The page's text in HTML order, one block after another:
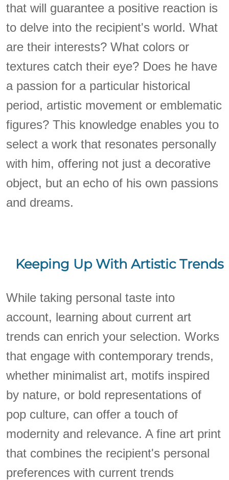
that will guarantee a positive reaction is
to delve into the recipient's world. What
are their interests? What colors or
textures catch their eye? Does he have
a passion for a particular historical
period, artistic movement or emblematic
figures? This knowledge enables you to
select a work that resonates personally
with him, offering not just a decorative
object, but an echo of his own passions
and dreams.
Keeping Up With Artistic Trends
While taking personal taste into
account, learning about current art
trends can enrich your selection. Works
that engage with contemporary trends,
whether minimalist art, motifs inspired
by nature, or bold representations of
pop culture, can offer a touch of
modernity and relevance. A fine art print
that combines the recipient's personal
preferences with current trends